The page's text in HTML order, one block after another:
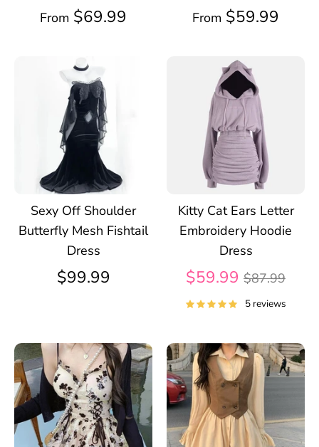
From $69.99
From $59.99
Sexy Off Shoulder
Butterfly Mesh Fishtail
Dress
$99.99
Kitty Cat Ears Letter
Embroidery Hoodie
Dress
$59.99 Regular
price
$87.99
5 reviews